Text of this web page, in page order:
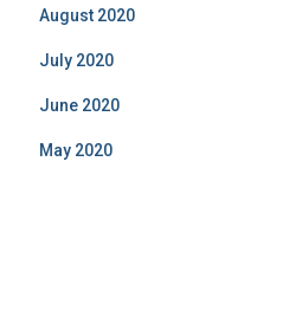
August 2020
July 2020
June 2020
May 2020